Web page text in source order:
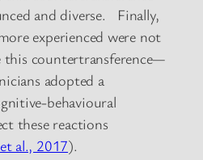
and diverse. Finally,
experienced were not
this countertransference—
adopted a
behavioural
these reactions
al., 2017).